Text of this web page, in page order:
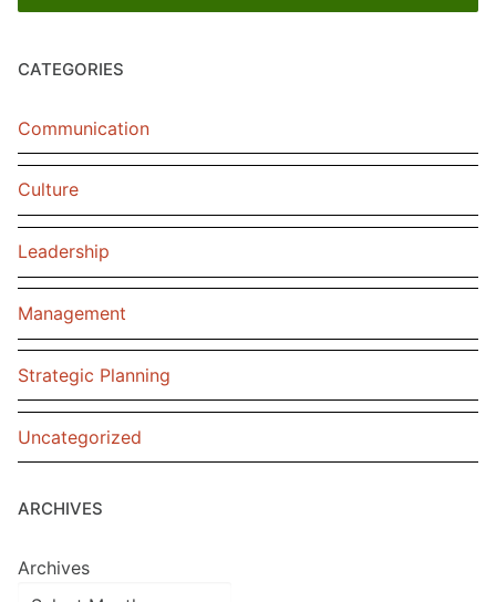
CATEGORIES
Communication
Culture
Leadership
Management
Strategic Planning
Uncategorized
ARCHIVES
Archives